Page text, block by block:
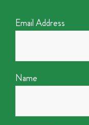
Email Address
Name